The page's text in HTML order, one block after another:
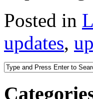
Posted in
updates,